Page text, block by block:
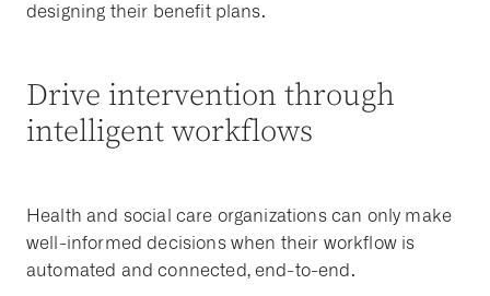
designing their benefit plans.
Drive intervention through
intelligent workflows
Health and social care organizations can only make
well-informed decisions when their workflow is
automated and connected, end-to-end.